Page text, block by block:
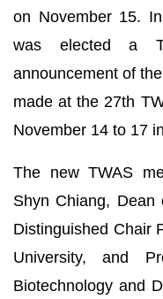
on November 15.
was elected a
announcement of
made at the 27th
November 14 to 17
The new TWAS
Shyn Chiang,
Distinguished Chair
University, and
Biotechnology and